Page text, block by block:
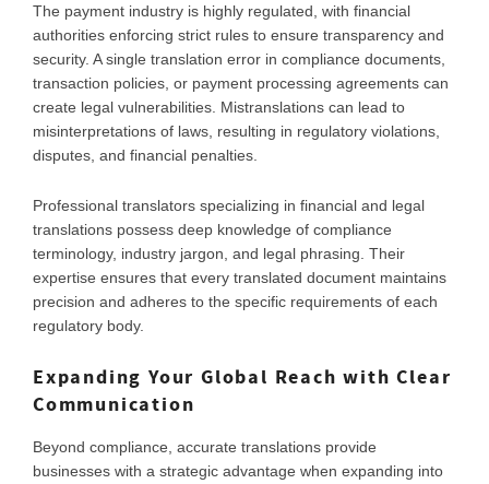
The payment industry is highly regulated, with financial
authorities enforcing strict rules to ensure transparency and
security. A single translation error in compliance documents,
transaction policies, or payment processing agreements can
create legal vulnerabilities. Mistranslations can lead to
misinterpretations of laws, resulting in regulatory violations,
disputes, and financial penalties.
Professional translators specializing in financial and legal
translations possess deep knowledge of compliance
terminology, industry jargon, and legal phrasing. Their
expertise ensures that every translated document maintains
precision and adheres to the specific requirements of each
regulatory body.
Expanding Your Global Reach with Clear
Communication
Beyond compliance, accurate translations provide
businesses with a strategic advantage when expanding into